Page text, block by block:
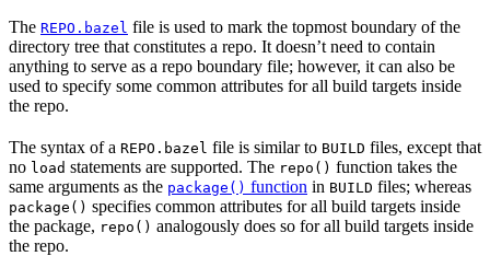
The REPO.bazel file is used to mark the topmost boundary of the
directory tree that constitutes a repo. It doesn’t need to contain
anything to serve as a repo boundary file; however, it can also be
used to specify some common attributes for all build targets inside
the repo.
The syntax of a REPO.bazel file is similar to BUILD files, except that
no load statements are supported. The repo() function takes the
same arguments as the package() function in BUILD files; whereas
package() specifies common attributes for all build targets inside
the package, repo() analogously does so for all build targets inside
the repo.